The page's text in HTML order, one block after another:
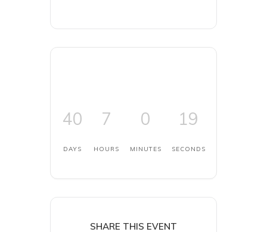
40
DAYS
7
HOURS
0
MINUTES
19
SECONDS
SHARE THIS EVENT